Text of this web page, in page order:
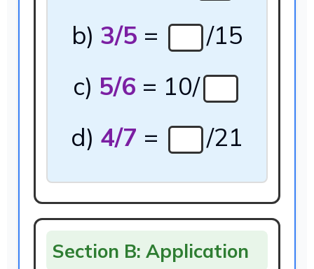
b) 3/5 =
/15
c) 5/6 = 10/
d) 4/7 = /21
Section B: Application